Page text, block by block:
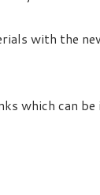
with the
which can